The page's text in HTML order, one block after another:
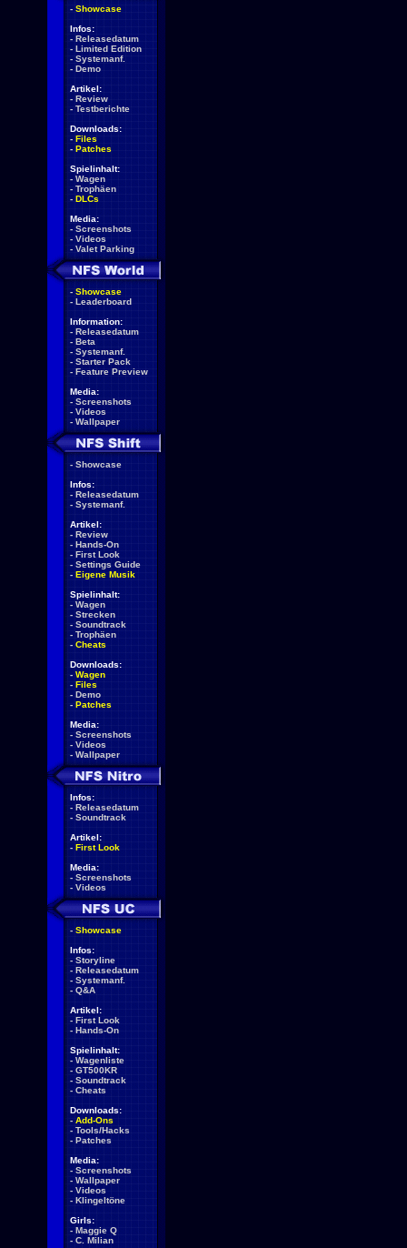
- Showcase
Infos:
- Releasedatum
- Limited Edition
- Systemanf.
- Demo
Artikel:
- Review
- Testberichte
Downloads:
- Files
- Patches
Spielinhalt:
- Wagen
- Trophäen
- DLCs
Media:
- Screenshots
- Videos
- Valet Parking
- Showcase
- Leaderboard
Information:
- Releasedatum
- Beta
- Systemanf.
- Starter Pack
- Feature Preview
Media:
- Screenshots
- Videos
- Wallpaper
- Showcase
Infos:
- Releasedatum
- Systemanf.
Artikel:
- Review
- Hands-On
- First Look
- Settings Guide
- Eigene Musik
Spielinhalt:
- Wagen
- Strecken
- Soundtrack
- Trophäen
- Cheats
Downloads:
- Wagen
- Files
- Demo
- Patches
Media:
- Screenshots
- Videos
- Wallpaper
Infos:
- Releasedatum
- Soundtrack
Artikel:
- First Look
Media:
- Screenshots
- Videos
- Showcase
Infos:
- Storyline
- Releasedatum
- Systemanf.
- Q&A
Artikel:
- First Look
- Hands-On
Spielinhalt:
- Wagenliste
- GT500KR
- Soundtrack
- Cheats
Downloads:
- Add-Ons
- Tools/Hacks
- Patches
Media:
- Screenshots
- Wallpaper
- Videos
- Klingeltöne
Girls:
- Maggie Q
- C. Milian